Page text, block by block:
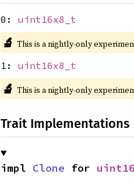
0: uint16x8_t
🔬 This is a nightly-only
1: uint16x8_t
🔬 This is a nightly-only
Trait Implementations
impl Clone for